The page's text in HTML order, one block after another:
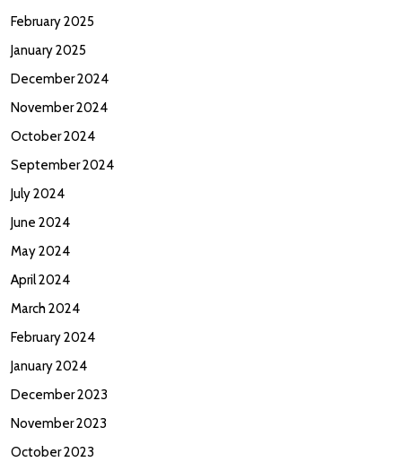
February 2025
January 2025
December 2024
November 2024
October 2024
September 2024
July 2024
June 2024
May 2024
April 2024
March 2024
February 2024
January 2024
December 2023
November 2023
October 2023